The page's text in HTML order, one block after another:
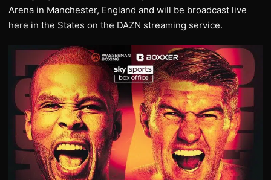
Arena in Manchester, England and will be broadcast live
here in the States on the DAZN streaming service.